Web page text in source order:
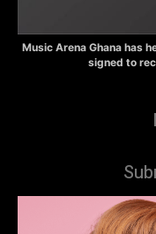
Music Arena Ghana has
signed to